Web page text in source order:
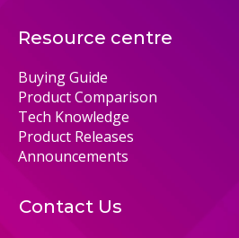
Resource centre
Buying Guide
Product Comparison
Tech Knowledge
Product Releases
Announcements
Contact Us